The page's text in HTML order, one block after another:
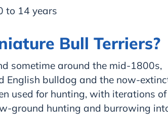
to 14 years
Bull Terriers?
sometime around the mid-1800s,
English bulldog and the now-
used for hunting, with iterations of
ground hunting and burrowing